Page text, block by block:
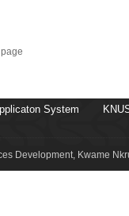
System
Development, Kwame